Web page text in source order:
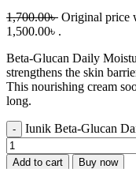
1,700.00৳ Original price
1,500.00৳ .
Beta-Glucan Daily
strengthens the skin
This nourishing cream
long.
Iunik Beta-Glucan
Add to cart Buy now